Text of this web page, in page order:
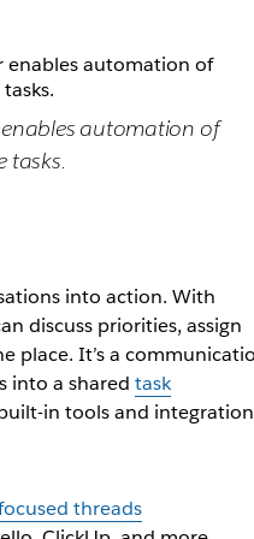
automation of
tasks.
into action. With
discuss priorities, assign
place. It’s a
into a shared task
in tools and
threads